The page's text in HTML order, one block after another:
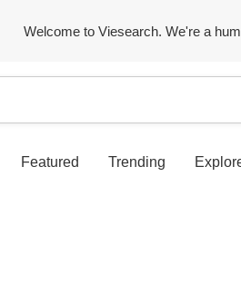
Welcome to Viesearch. We're a
Featured Trending